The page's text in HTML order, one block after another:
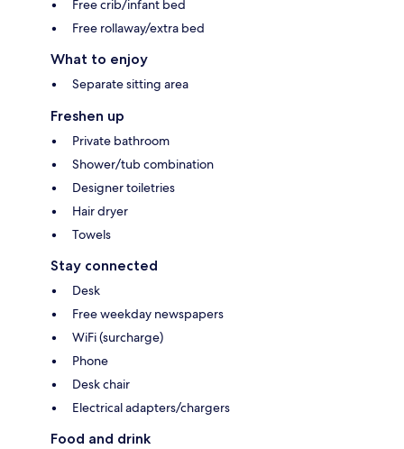
Free crib/infant bed
Free rollaway/extra bed
What to enjoy
Separate sitting area
Freshen up
Private bathroom
Shower/tub combination
Designer toiletries
Hair dryer
Towels
Stay connected
Desk
Free weekday newspapers
WiFi (surcharge)
Phone
Desk chair
Electrical adapters/chargers
Food and drink